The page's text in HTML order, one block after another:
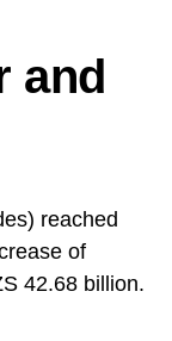
and
reached
of
42.68 billion.